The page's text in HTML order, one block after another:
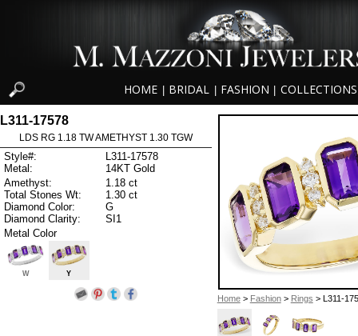
HOME BRIDAL FASHION COLLECTIONS
Home> Fashion> Rings > L311-
L311-17578
LDS RG 1.18 TW AMETHYST 1.30 TGW
Style#:
L311-17578
Metal:
14KT Gold
Amethyst:
1.18 ct
Total Stones Wt:
1.30 ct
Diamond Color:
G
Diamond Clarity:
SI1
Metal Color
W Y